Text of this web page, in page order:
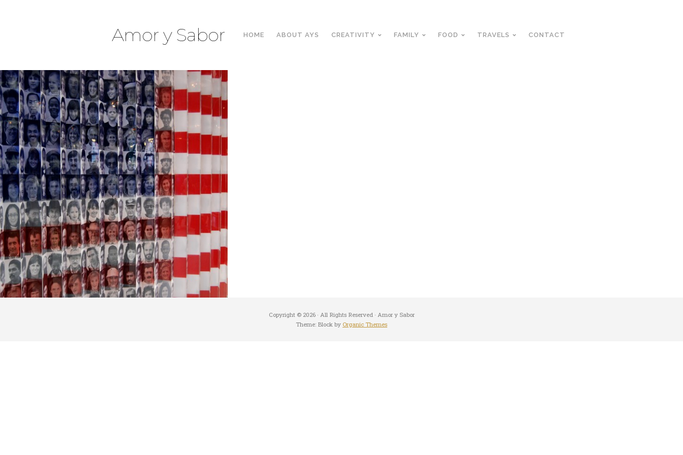
Amor y Sabor HOME ABOUT AYS CREATIVITY FAMILY FOOD TRAVELS CONTACT
Copyright © 2026 · All Rights Reserved · Amor y Sabor
Theme: Block by Organic Themes